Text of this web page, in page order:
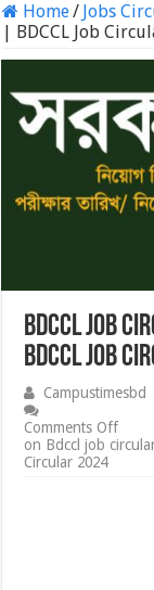
Home/ Jobs
| BDCCL Job
Bdccl job
BDCCL Job
Campustimesbd
Comments Off
on Bdccl job
Circular 2024